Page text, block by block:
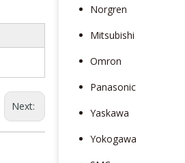
Next:
Norgren
Mitsubishi
Omron
Panasonic
Yaskawa
Yokogawa